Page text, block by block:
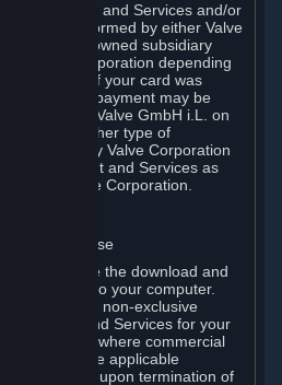
to Content and Services and/or
is performed by either Valve
Valve’s fully owned subsidiary
of Valve Corporation depending
used. If your card was
States, your payment may be
acquirer by Valve GmbH i.L. on
For any other type of
collected by Valve Corporation
of Content and Services as
by Valve Corporation.
License
require the download and
Services onto your computer.
you accept, a non-exclusive
Content and Services for your
use (except where commercial
or in the applicable
license ends upon termination of